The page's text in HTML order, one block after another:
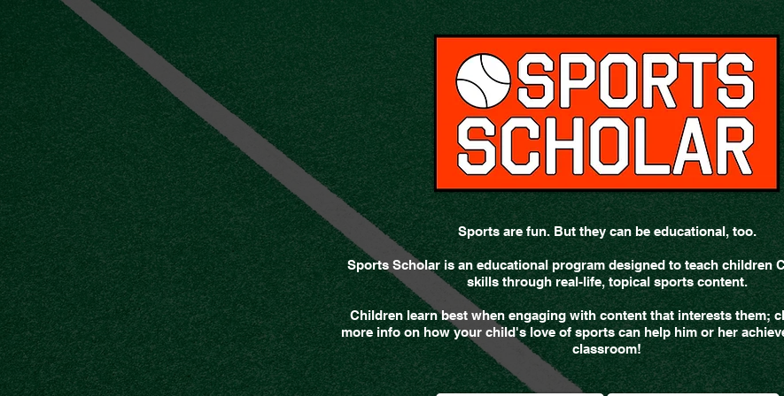
Sports are fun. But they can be educational, too.
Sports Scholar is an educational program designed to teach children
skills through real-life, topical sports content.
Children learn best when engaging with content that interests them;
more info on how your child's love of sports can help him or her
classroom!